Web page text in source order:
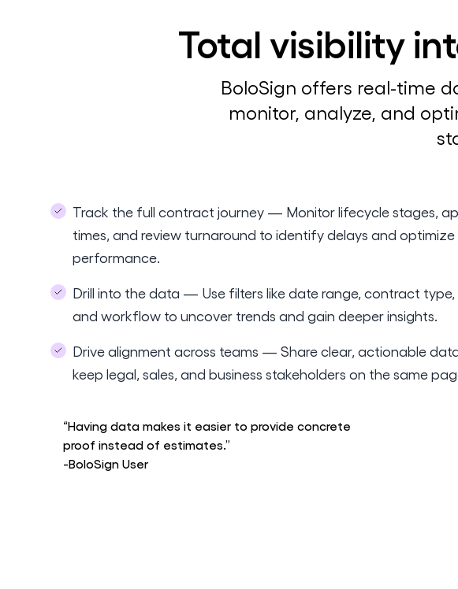
Total visibility
BoloSign offers real-time
monitor, analyze, and
Track the full contract journey — Monitor lifecycle stages,
times, and review turnaround to identify delays and optimize
performance.
Drill into the data — Use filters like date range, contract type,
and workflow to uncover trends and gain deeper insights.
Drive alignment across teams — Share clear, actionable
keep legal, sales, and business stakeholders on the same
“Having data makes it easier to provide concrete
proof instead of estimates.”
-BoloSign User